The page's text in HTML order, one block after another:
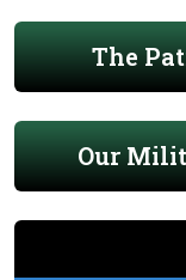
The
Our